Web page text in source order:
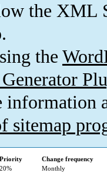
the XML
the
information
sitemap
Priority
Change frequency
20% Monthly